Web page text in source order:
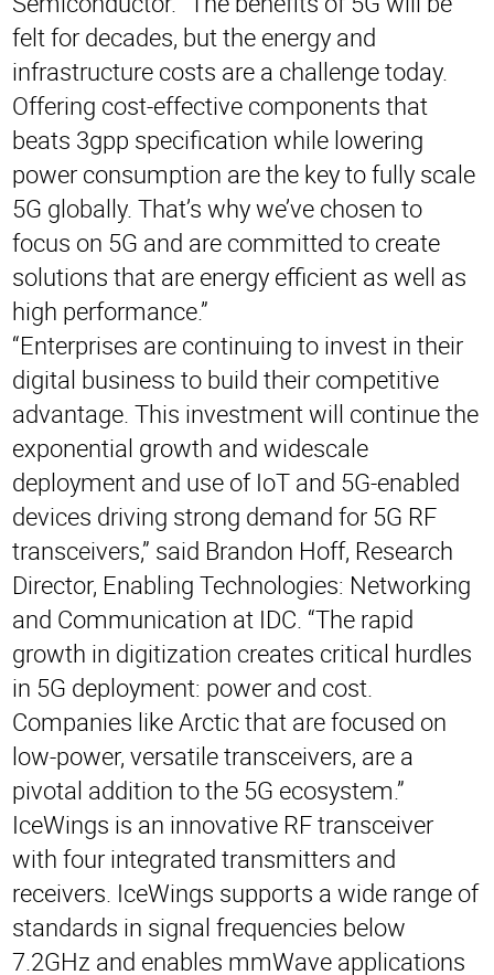
felt for decades, but the energy and
infrastructure costs are a challenge today.
Offering cost-effective components that
beats 3gpp specification while lowering
power consumption are the key to fully scale
5G globally. That’s why we’ve chosen to
focus on 5G and are committed to create
solutions that are energy efficient as well as
high performance.”
“Enterprises are continuing to invest in their
digital business to build their competitive
advantage. This investment will continue the
exponential growth and widescale
deployment and use of IoT and 5G-enabled
devices driving strong demand for 5G RF
transceivers,” said Brandon Hoff, Research
Director, Enabling Technologies: Networking
and Communication at IDC. “The rapid
growth in digitization creates critical hurdles
in 5G deployment: power and cost.
Companies like Arctic that are focused on
low-power, versatile transceivers, are a
pivotal addition to the 5G ecosystem.”
IceWings is an innovative RF transceiver
with four integrated transmitters and
receivers. IceWings supports a wide range of
standards in signal frequencies below
7.2GHz and enables mmWave applications